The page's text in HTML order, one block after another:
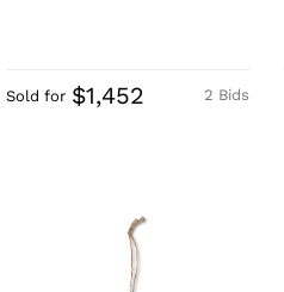
2 Bids
Sold for $1,452